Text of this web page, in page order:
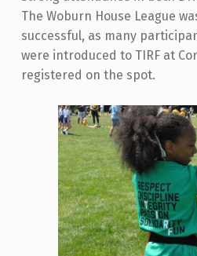
The Woburn House League
successful, as many
were introduced to TIRF at
registered on the spot.